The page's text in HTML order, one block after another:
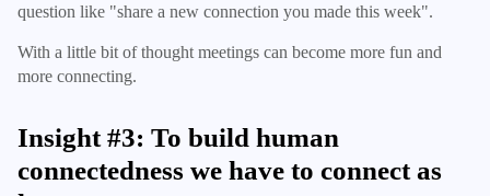
question like "share a new connection you made this week".
With a little bit of thought meetings can become more fun and
more connecting.
Insight #3: To build human
connectedness we have to connect as